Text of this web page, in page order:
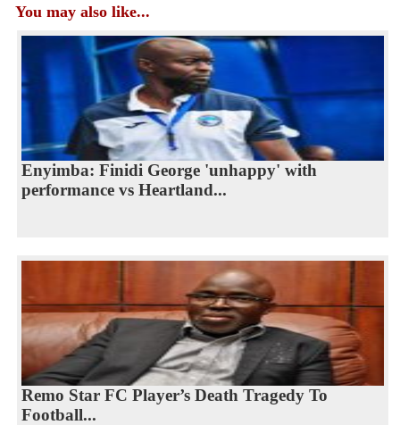
You may also like...
Enyimba: Finidi George 'unhappy' with
performance vs Heartland...
Remo Star FC Player’s Death Tragedy To
Football...